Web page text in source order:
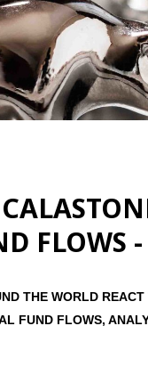
FLOWS
THE WORLD
FUND FLOWS,